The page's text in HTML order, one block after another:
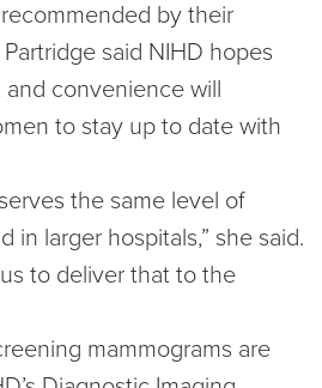
by their
said NIHD hopes
convenience will
to stay up to date with
the same level of
in larger hospitals,” she said.
to deliver that to the
mammograms are